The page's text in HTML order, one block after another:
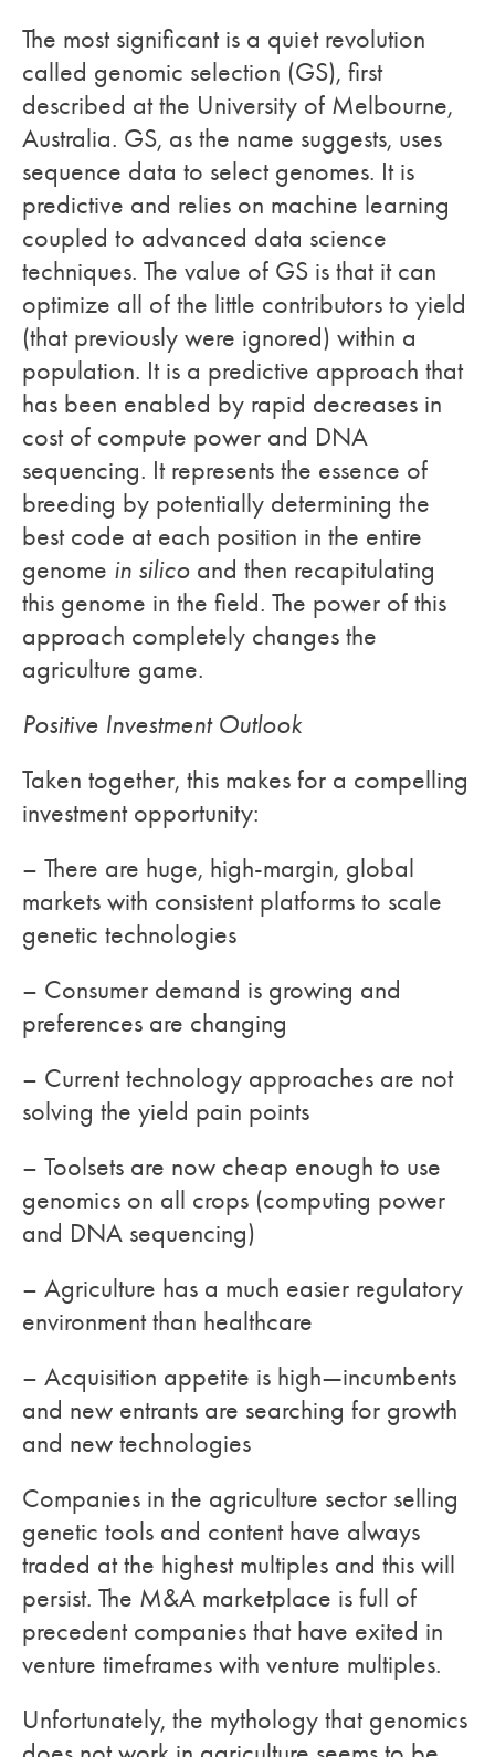
The most significant is a quiet revolution
called genomic selection (GS), first
described at the University of Melbourne,
Australia. GS, as the name suggests, uses
sequence data to select genomes. It is
predictive and relies on machine learning
coupled to advanced data science
techniques. The value of GS is that it can
optimize all of the little contributors to yield
(that previously were ignored) within a
population. It is a predictive approach that
has been enabled by rapid decreases in
cost of compute power and DNA
sequencing. It represents the essence of
breeding by potentially determining the
best code at each position in the entire
genome in silico and then recapitulating
this genome in the field. The power of this
approach completely changes the
agriculture game.
Positive Investment Outlook
Taken together, this makes for a compelling
investment opportunity:
– There are huge, high-margin, global
markets with consistent platforms to scale
genetic technologies
– Consumer demand is growing and
preferences are changing
– Current technology approaches are not
solving the yield pain points
– Toolsets are now cheap enough to use
genomics on all crops (computing power
and DNA sequencing)
– Agriculture has a much easier regulatory
environment than healthcare
– Acquisition appetite is high—incumbents
and new entrants are searching for growth
and new technologies
Companies in the agriculture sector selling
genetic tools and content have always
traded at the highest multiples and this will
persist. The M&A marketplace is full of
precedent companies that have exited in
venture timeframes with venture multiples.
Unfortunately, the mythology that genomics